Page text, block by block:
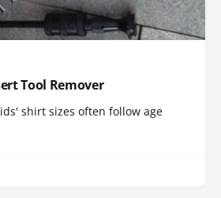
Tool Remover
shirt sizes often follow age